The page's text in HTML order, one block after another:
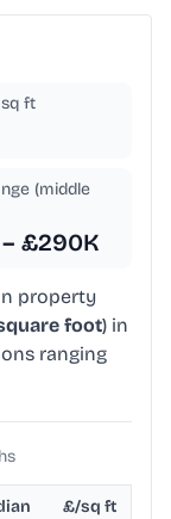
ft
(middle
£290K
property
foot) in
ranging
£/sq ft